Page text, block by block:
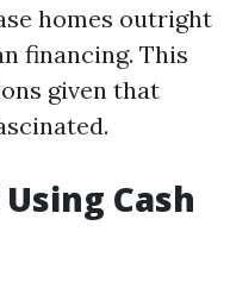
homes outright
financing. This
given that
Cash